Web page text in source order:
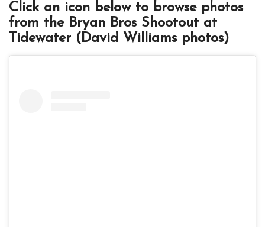
Click an icon below to browse photos
from the Bryan Bros Shootout at
Tidewater (David Williams photos)